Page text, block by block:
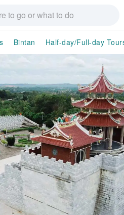
Bintan Half-day/Full-day